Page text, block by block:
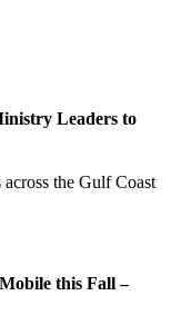
Leaders to
the Gulf Coast
this Fall –